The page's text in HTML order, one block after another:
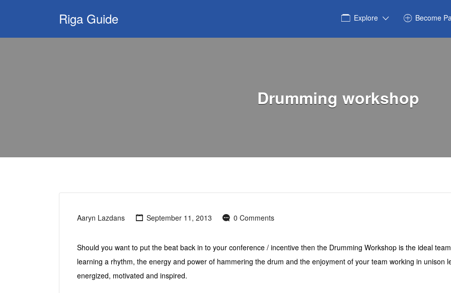
Riga Guide Explore Become
Search
for:
Drumming workshop
Aaryn Lazdans September 11, 2013 0 Comments
Should you want to put the beat back in to your conference / incentive then the Drumming Workshop is the ideal
learning a rhythm, the energy and power of hammering the drum and the enjoyment of your team working in unison
energized, motivated and inspired.